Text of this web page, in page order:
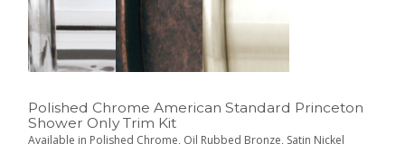
Polished Chrome American Standard Princeton
Shower Only Trim Kit
Available in Polished Chrome, Oil Rubbed Bronze, Satin Nickel